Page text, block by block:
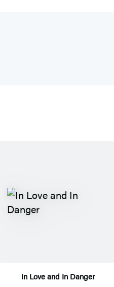
In Love and In Danger